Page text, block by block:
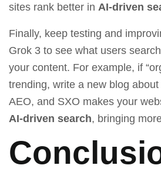
sites rank better in AI-driven
Finally, keep testing and
Grok 3 to see what users
your content. For example, if
trending, write a new blog
AEO, and SXO makes your
AI-driven search, bringing